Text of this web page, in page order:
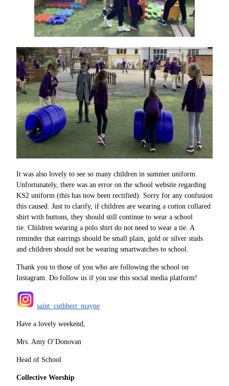
It was also lovely to see so many children in summer uniform.
Unfortunately, there was an error on the school website regarding
KS2 uniform (this has now been rectified). Sorry for any confusion
this caused. Just to clarify, if children are wearing a cotton collared
shirt with buttons, they should still continue to wear a school
tie. Children wearing a polo shirt do not need to wear a tie. A
reminder that earrings should be small plain, gold or silver studs
and children should not be wearing smartwatches to school.
Thank you to those of you who are following the school on
Instagram. Do follow us if you use this social media platform!
saint_cuthbert_mayne
Have a lovely weekend,
Mrs. Amy O’Donovan
Head of School
Collective Worship